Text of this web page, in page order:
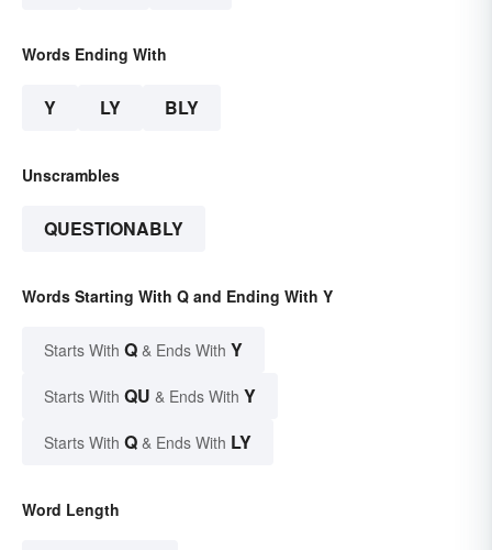
Words Ending With
Y LY BLY
Unscrambles
QUESTIONABLY
Words Starting With Q and Ending With Y
Starts With Q & Ends With Y
Starts With QU & Ends With Y
Starts With Q & Ends With LY
Word Length